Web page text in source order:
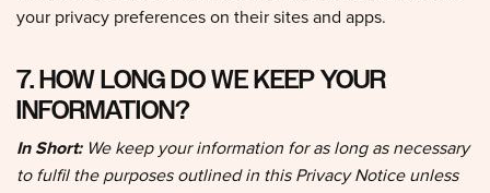
INFORMATION?
In Short:We keep your information for as long as necessary
to fulfil the purposes outlined in this Privacy Notice unless
otherwise required by law.